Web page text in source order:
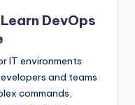
DevOps
IT environments
and teams
commands,